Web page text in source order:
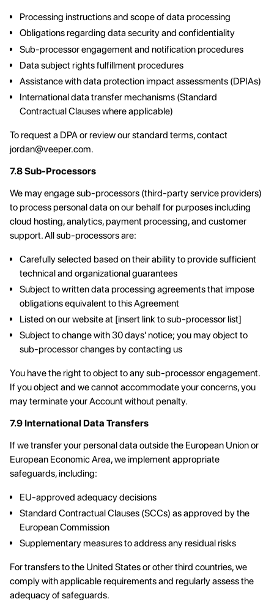
Processing instructions and scope of data processing
Obligations regarding data security and confidentiality
Sub-processor engagement and notification procedures
Data subject rights fulfillment procedures
Assistance with data protection impact assessments (DPIAs)
International data transfer mechanisms (Standard
Contractual Clauses where applicable)
To request a DPA or review our standard terms, contact
jordan@veeper.com.
7.8 Sub-Processors
We may engage sub-processors (third-party service providers)
to process personal data on our behalf for purposes including
cloud hosting, analytics, payment processing, and customer
support. All sub-processors are:
Carefully selected based on their ability to provide sufficient
technical and organizational guarantees
Subject to written data processing agreements that impose
obligations equivalent to this Agreement
Listed on our website at [insert link to sub-processor list]
Subject to change with 30 days' notice; you may object to
sub-processor changes by contacting us
You have the right to object to any sub-processor engagement.
If you object and we cannot accommodate your concerns, you
may terminate your Account without penalty.
7.9 International Data Transfers
If we transfer your personal data outside the European Union or
European Economic Area, we implement appropriate
safeguards, including:
EU-approved adequacy decisions
Standard Contractual Clauses (SCCs) as approved by the
European Commission
Supplementary measures to address any residual risks
For transfers to the United States or other third countries, we
comply with applicable requirements and regularly assess the
adequacy of safeguards.